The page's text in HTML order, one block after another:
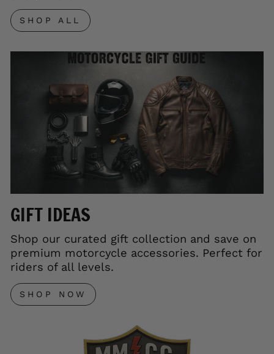
SHOP ALL
GIFT IDEAS
Shop our curated gift collection and save on
premium motorcycle accessories. Perfect for
riders of all levels.
SHOP NOW